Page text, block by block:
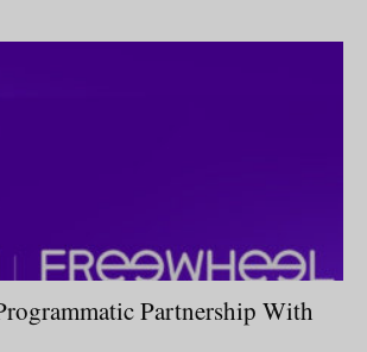
Partnership With